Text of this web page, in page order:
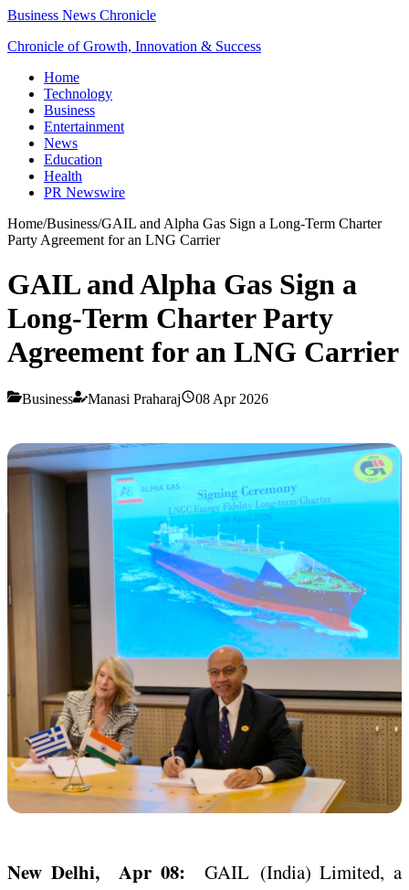
Business News Chronicle
Chronicle of Growth, Innovation & Success
Home
Technology
Business
Entertainment
News
Education
Health
PR Newswire
Home/Business/GAIL and Alpha Gas Sign a Long-Term Charter
Party Agreement for an LNG Carrier
GAIL and Alpha Gas Sign a
Long-Term Charter Party
Agreement for an LNG Carrier
Business Manasi Praharaj 08 Apr 2026
New Delhi, Apr 08: GAIL (India) Limited, a